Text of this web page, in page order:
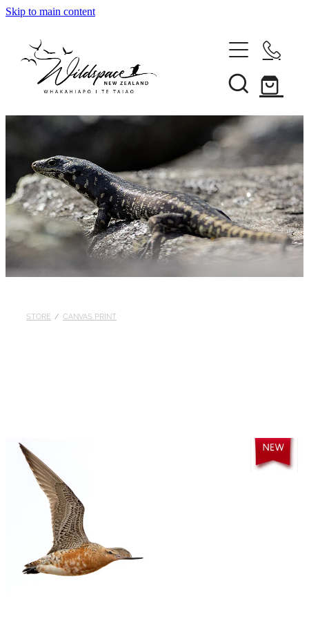
Skip to main content
Gallery
Shop
Blog
Awards
STORE / CANVAS PRINT